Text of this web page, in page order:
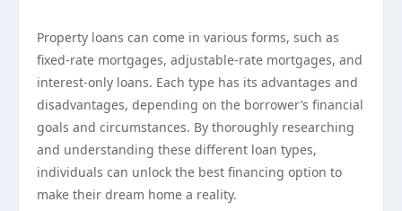
Property loans can come in various forms, such as
fixed-rate mortgages, adjustable-rate mortgages, and
interest-only loans. Each type has its advantages and
disadvantages, depending on the borrower’s financial
goals and circumstances. By thoroughly researching
and understanding these different loan types,
individuals can unlock the best financing option to
make their dream home a reality.